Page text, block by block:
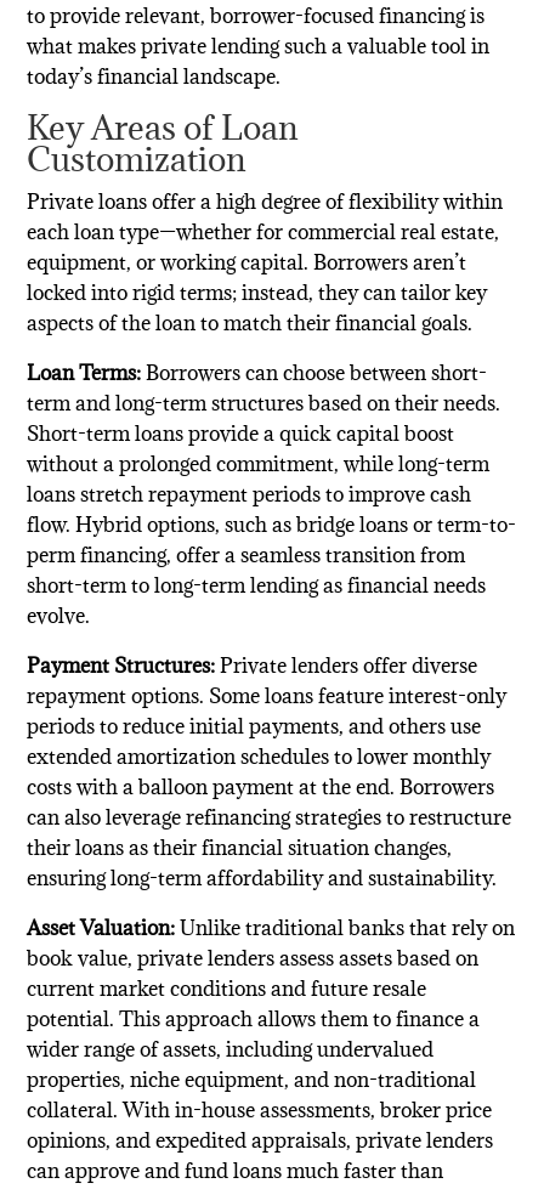
to provide relevant, borrower-focused financing is
what makes private lending such a valuable tool in
today’s financial landscape.
Key Areas of Loan
Customization
Private loans offer a high degree of flexibility within
each loan type—whether for commercial real estate,
equipment, or working capital. Borrowers aren’t
locked into rigid terms; instead, they can tailor key
aspects of the loan to match their financial goals.
Loan Terms:Borrowers can choose between short-
term and long-term structures based on their needs.
Short-term loans provide a quick capital boost
without a prolonged commitment, while long-term
loans stretch repayment periods to improve cash
flow. Hybrid options, such as bridge loans or term-to-
perm financing, offer a seamless transition from
short-term to long-term lending as financial needs
evolve.
Payment Structures:Private lenders offer diverse
repayment options. Some loans feature interest-only
periods to reduce initial payments, and others use
extended amortization schedules to lower monthly
costs with a balloon payment at the end. Borrowers
can also leverage refinancing strategies to restructure
their loans as their financial situation changes,
ensuring long-term affordability and sustainability.
Asset Valuation:Unlike traditional banks that rely on
book value, private lenders assess assets based on
current market conditions and future resale
potential. This approach allows them to finance a
wider range of assets, including undervalued
properties, niche equipment, and non-traditional
collateral. With in-house assessments, broker price
opinions, and expedited appraisals, private lenders
can approve and fund loans much faster than